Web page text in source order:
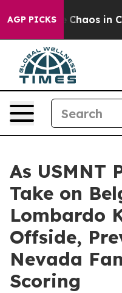
AGP PICKS
Collapse Chaos in
As USMNT
Take on
Lombardo
Offside,
Nevada
Scoring